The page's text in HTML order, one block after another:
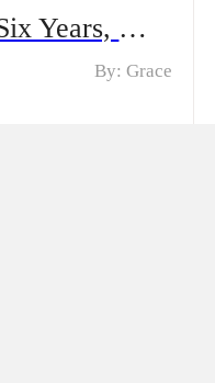
Bricklaying for Six Years, My Goddess Proposes to Me – Spoiler Alert｜Plot Twist: The Construction Worker Gets Proposed by a Rich Heiress… And He’s Actually the Kid’s Dad?
By: Grace